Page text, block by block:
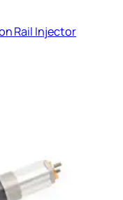
Rail Injector